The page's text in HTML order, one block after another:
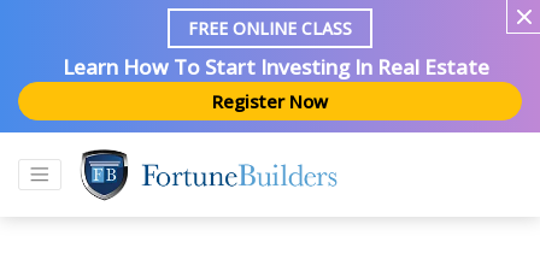
FREE ONLINE CLASS
Learn How To Start Investing In Real Estate
Register Now